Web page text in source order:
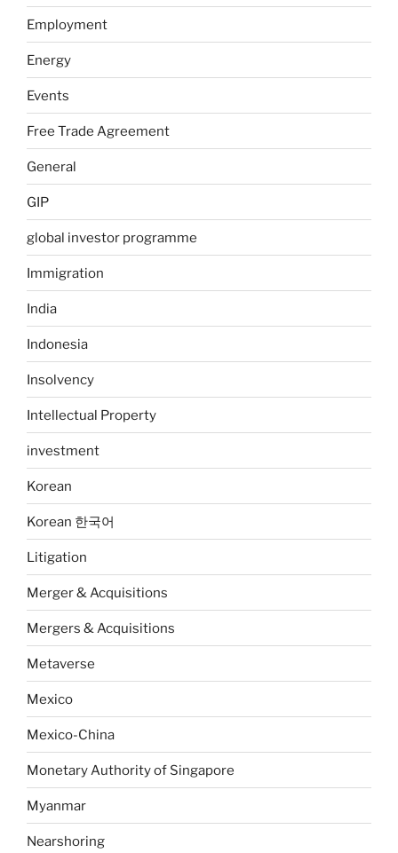
Employment
Energy
Events
Free Trade Agreement
General
GIP
global investor programme
Immigration
India
Indonesia
Insolvency
Intellectual Property
investment
Korean
Korean 한국어
Litigation
Merger & Acquisitions
Mergers & Acquisitions
Metaverse
Mexico
Mexico-China
Monetary Authority of Singapore
Myanmar
Nearshoring